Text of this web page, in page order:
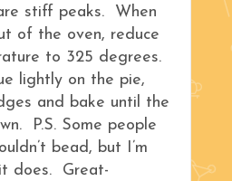
stiff peaks. When
of the oven, reduce
to 325 degrees.
lightly on the pie,
and bake until the
P.S. Some people
bead, but I’m
does. Great-